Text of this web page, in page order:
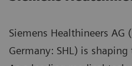
Siemens Healthineers AG
Germany: SHL) is